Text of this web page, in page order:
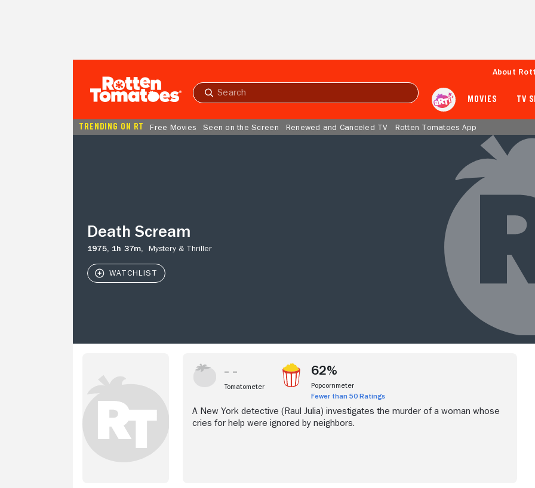
Submit
About
MOVIES TV
TRENDING ON RT Free Movies Seen on the Screen Renewed and Canceled TV Rotten Tomatoes App
Death Scream
1975, 1h 37m, Mystery & Thriller
Tomatometer
62%
Popcornmeter
Fewer than 50 Ratings
A New York detective (Raul Julia) investigates the murder of a woman whose
cries for help were ignored by neighbors.